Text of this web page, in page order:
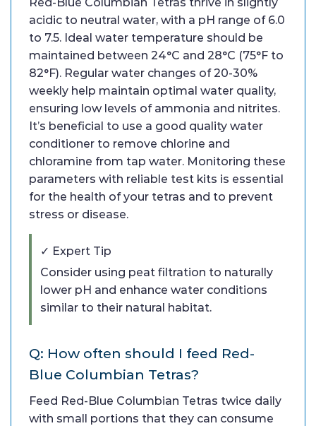
acidic to neutral water, with a pH range of 6.0
to 7.5. Ideal water temperature should be
maintained between 24°C and 28°C (75°F to
82°F). Regular water changes of 20-30%
weekly help maintain optimal water quality,
ensuring low levels of ammonia and nitrites.
It’s beneficial to use a good quality water
conditioner to remove chlorine and
chloramine from tap water. Monitoring these
parameters with reliable test kits is essential
for the health of your tetras and to prevent
stress or disease.
✓ Expert Tip
Consider using peat filtration to naturally
lower pH and enhance water conditions
similar to their natural habitat.
Q: How often should I feed Red-
Blue Columbian Tetras?
Feed Red-Blue Columbian Tetras twice daily
with small portions that they can consume